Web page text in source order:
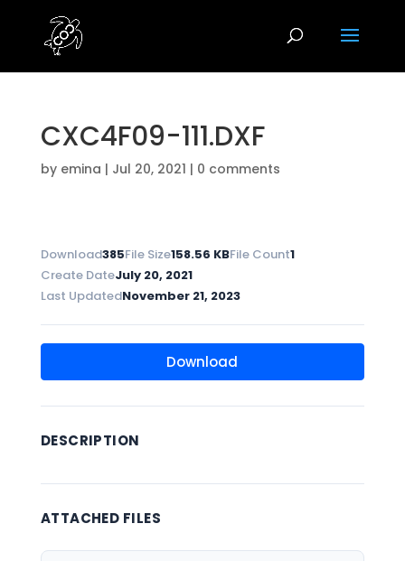
CXC4F09-111.DXF
by emina | Jul 20, 2021 | 0 comments
Download385File Size158.56 KBFile Count1
Create DateJuly 20, 2021
Last UpdatedNovember 21, 2023
Download
DESCRIPTION
ATTACHED FILES